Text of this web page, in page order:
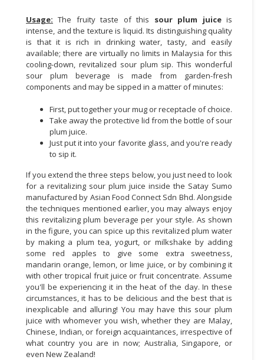
TOOLS
BUSINESS
PROFESSIONAL
SERVICES
CONSUMER
LIFESTYLE
RETAILER,
WHOLESALER
DEALER
TRAVEL,
TRANSPORT
LOGISTIC
Usage: The fruity taste of this sour plum juiceis
intense, and the texture is liquid. Its distinguishing quality
is that it is rich in drinking water, tasty, and easily
available; there are virtually no limits in Malaysia for this
cooling-down, revitalized sour plum sip. This wonderful
sour plum beverage is made from garden-fresh
components and may be sipped in a matter of minutes:
First, put together your mug or receptacle of choice.
Take away the protective lid from the bottle of sour
plum juice.
Just put it into your favorite glass, and you're ready
to sip it.
If you extend the three steps below, you just need to look
for a revitalizing sour plum juice inside the Satay Sumo
manufactured by Asian Food Connect Sdn Bhd. Alongside
the techniques mentioned earlier, you may always enjoy
this revitalizing plum beverage per your style. As shown
in the figure, you can spice up this revitalized plum water
by making a plum tea, yogurt, or milkshake by adding
some red apples to give some extra sweetness,
mandarin orange, lemon, or lime juice, or by combining it
with other tropical fruit juice or fruit concentrate. Assume
you'll be experiencing it in the heat of the day. In these
circumstances, it has to be delicious and the best that is
inexplicable and alluring! You may have this sour plum
juice with whomever you wish, whether they are Malay,
Chinese, Indian, or foreign acquaintances, irrespective of
what country you are in now; Australia, Singapore, or
even New Zealand!